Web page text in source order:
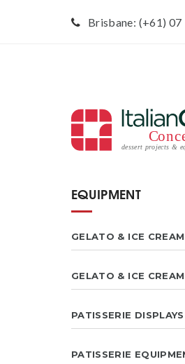
Brisbane: (+61)
EQUIPMENT
GELATO & ICE
GELATO & ICE
PATISSERIE DISPLAYS
PATISSERIE